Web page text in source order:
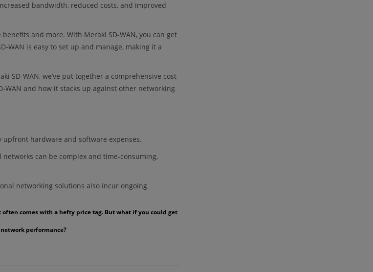
bandwidth, reduced costs, and improved
and more. With Meraki SD-WAN, you can get
WAN is easy to set up and manage, making it a
SD-WAN, we’ve put together a comprehensive cost
WAN and how it stacks up against other networking
hardware and software expenses.
can be complex and time-consuming,
networking solutions also incur ongoing
comes with a hefty price tag. But what if you could get
performance?